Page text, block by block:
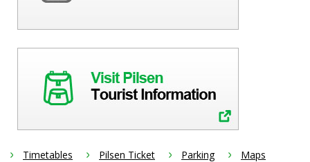
Timetables Pilsen Ticket Parking
Maps